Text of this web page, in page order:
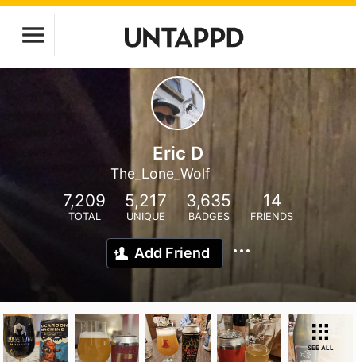
Eric D
The_Lone_Wolf
7,209
TOTAL
5,217
UNIQUE
3,635
BADGES
14
FRIENDS
Add Friend
SEE ALL